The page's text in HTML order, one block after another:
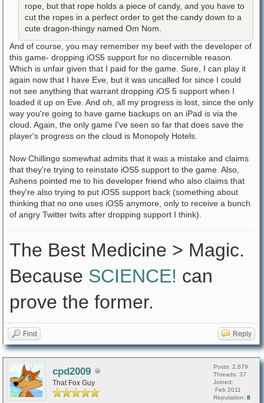
rope, but that rope holds a piece of candy, and you have to
cut the ropes in a perfect order to get the candy down to a
cute dragon-thingy named Om Nom.
And of course, you may remember my beef with the developer of
this game- dropping iOS5 support for no discernible reason.
Which is unfair given that I paid for the game. Sure, I can play it
again now that I have Eve, but it was uncalled for since I could
not see anything that warrant dropping iOS 5 support when I
loaded it up on Eve. And oh, all my progress is lost, since the only
way you're going to have game backups on an iPad is via the
cloud. Again, the only game I've seen so far that does save the
player's progress on the cloud is Monopoly Hotels.
Now Chillingo somewhat admits that it was a mistake and claims
that they're trying to reinstate iOS5 support to the game. Also,
Ashens pointed me to his developer friend who also claims that
they're also trying to put iOS5 support back (something about
thinking that no one uses iOS5 anymore, only to receive a bunch
of angry Twitter twits after dropping support I think).
The Best Medicine > Magic.
Because SCIENCE! can
prove the former.
Find Reply
cpd2009
That Fox Guy
Posts: 2,679
Threads: 37
Joined:
Feb 2011
Reputation: 8